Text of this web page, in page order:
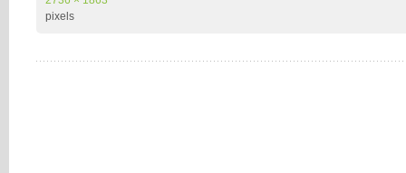
pixels